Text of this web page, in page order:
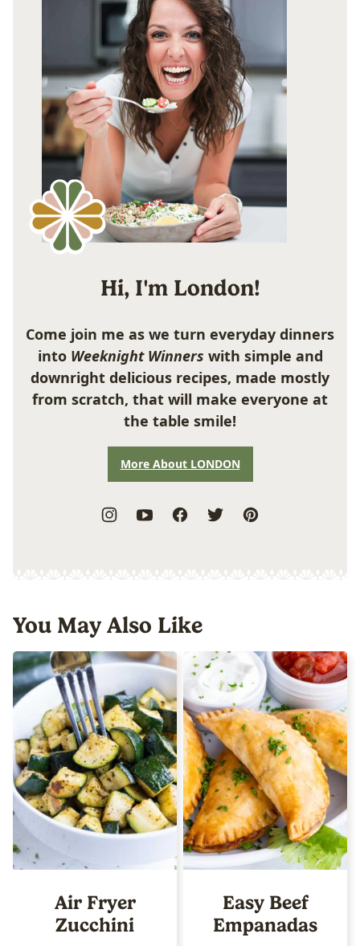
Hi, I'm London!
Come join me as we turn everyday dinners
into Weeknight Winners with simple and
downright delicious recipes, made mostly
from scratch, that will make everyone at
the table smile!
More About LONDON
You May Also Like
Air Fryer
Zucchini
Easy Beef
Empanadas